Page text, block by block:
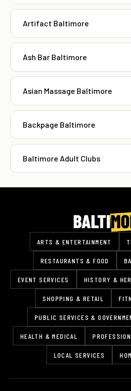
Artifact Baltimore
Ash Bar Baltimore
Asian Massage Baltimore
Backpage Baltimore
Baltimore Adult Clubs
ARTS & ENTERTAINMENT
RESTAURANTS & FOOD
EVENT SERVICES HISTORY &
SHOPPING & RETAIL
PUBLIC SERVICES &
HEALTH & MEDICAL
LOCAL SERVICES